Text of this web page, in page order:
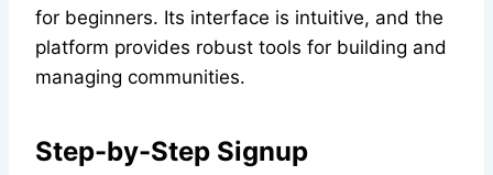
for beginners. Its interface is intuitive, and the
platform provides robust tools for building and
managing communities.
Step-by-Step Signup